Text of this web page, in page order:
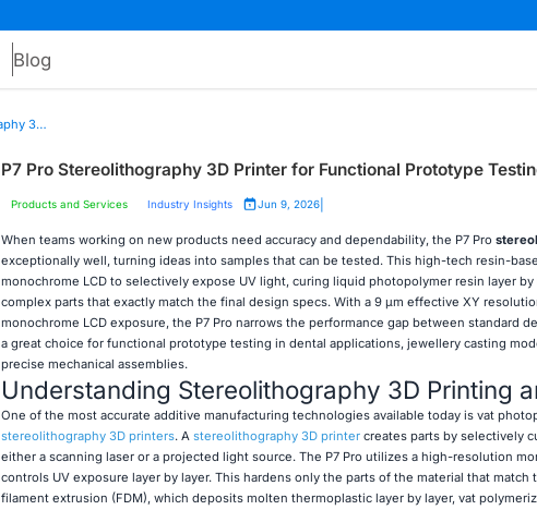
Blog
P7 Pro Stereolithography 3D Printer for Functional Prototype Testing
P7 Pro Stereolithography 3D Printer for Functional Prototype
Products and Services Industry Insights Jun 9, 2026|
When teams working on new products need accuracy and dependability, the P7 Pro
exceptionally well, turning ideas into samples that can be tested. This high-tech resin-
monochrome LCD to selectively expose UV light, curing liquid photopolymer resin layer
complex parts that exactly match the final design specs. With a 9 μm effective XY
monochrome LCD exposure, the P7 Pro narrows the performance gap between standard
a great choice for functional prototype testing in dental applications, jewellery casting
precise mechanical assemblies.
Understanding Stereolithography 3D Printing
One of the most accurate additive manufacturing technologies available today is vat
stereolithography 3D printers. A stereolithography 3D printercreates parts by selectively
either a scanning laser or a projected light source. The P7 Pro utilizes a high-resolution
controls UV exposure layer by layer. This hardens only the parts of the material that
filament extrusion (FDM), which deposits molten thermoplastic layer by layer, vat